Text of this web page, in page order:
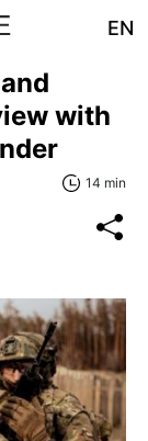
EN
with
14 min